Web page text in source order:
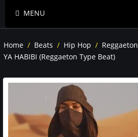
MENU
Home / Beats / Hip Hop / Reggaeton
YA HABIBI (Reggaeton Type Beat)